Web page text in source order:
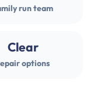
run team
Clear
options